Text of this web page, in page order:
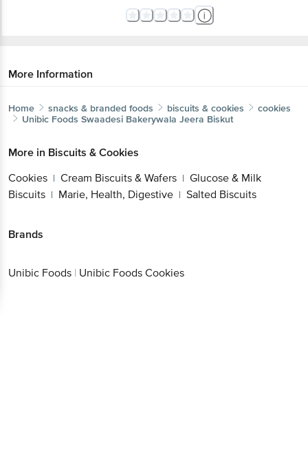
More Information
Home snacks & branded foods biscuits & cookies
cookies
Unibic Foods Swaadesi Bakerywala Jeera Biskut
More in Biscuits & Cookies
Cookies | Cream Biscuits & Wafers | Glucose & Milk
Biscuits | Marie, Health, Digestive | Salted Biscuits
Brands
Unibic Foods | Unibic Foods Cookies